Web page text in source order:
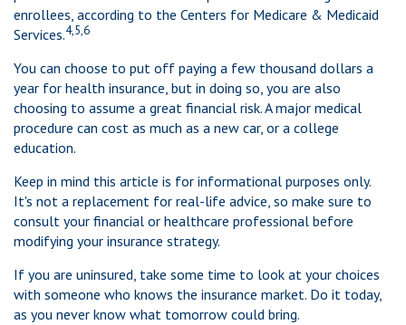
enrollees, according to the Centers for Medicare & Medicaid
Services.4,5,6
You can choose to put off paying a few thousand dollars a
year for health insurance, but in doing so, you are also
choosing to assume a great financial risk. A major medical
procedure can cost as much as a new car, or a college
education.
Keep in mind this article is for informational purposes only.
It's not a replacement for real-life advice, so make sure to
consult your financial or healthcare professional before
modifying your insurance strategy.
If you are uninsured, take some time to look at your choices
with someone who knows the insurance market. Do it today,
as you never know what tomorrow could bring.